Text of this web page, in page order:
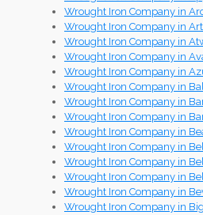
Wrought Iron Company in
Wrought Iron Company in
Wrought Iron Company in
Wrought Iron Company in
Wrought Iron Company in
Wrought Iron Company in
Wrought Iron Company in
Wrought Iron Company in
Wrought Iron Company in
Wrought Iron Company in
Wrought Iron Company in
Wrought Iron Company in
Wrought Iron Company in
Wrought Iron Company in